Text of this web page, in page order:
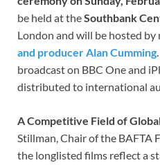
be held at theSouthbank
London and will be hosted
and producer Alan Cumming
broadcast on BBC One and
distributed to international
A Competitive Field of
Stillman, Chair of the BAFTA
the longlisted films reflect a